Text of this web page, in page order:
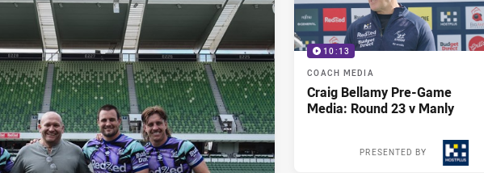
10:13
COACH MEDIA
Craig Bellamy Pre-Game
Media: Round 23 v Manly
PRESENTED BY